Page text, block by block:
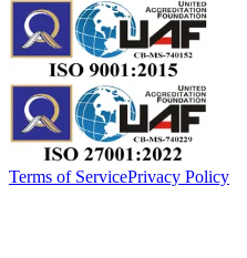
Terms of ServicePrivacy Policy